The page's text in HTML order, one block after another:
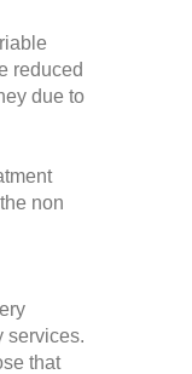
reduced
due to
non
services.
that